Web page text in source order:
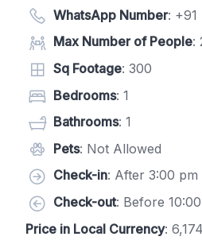
WhatsApp Number:
Max Number of People:
Sq Footage: 300
Bedrooms: 1
Bathrooms: 1
Pets: Not Allowed
Check-in: After 3:00 pm
Check-out: Before
Price in Local Currency: 6,174